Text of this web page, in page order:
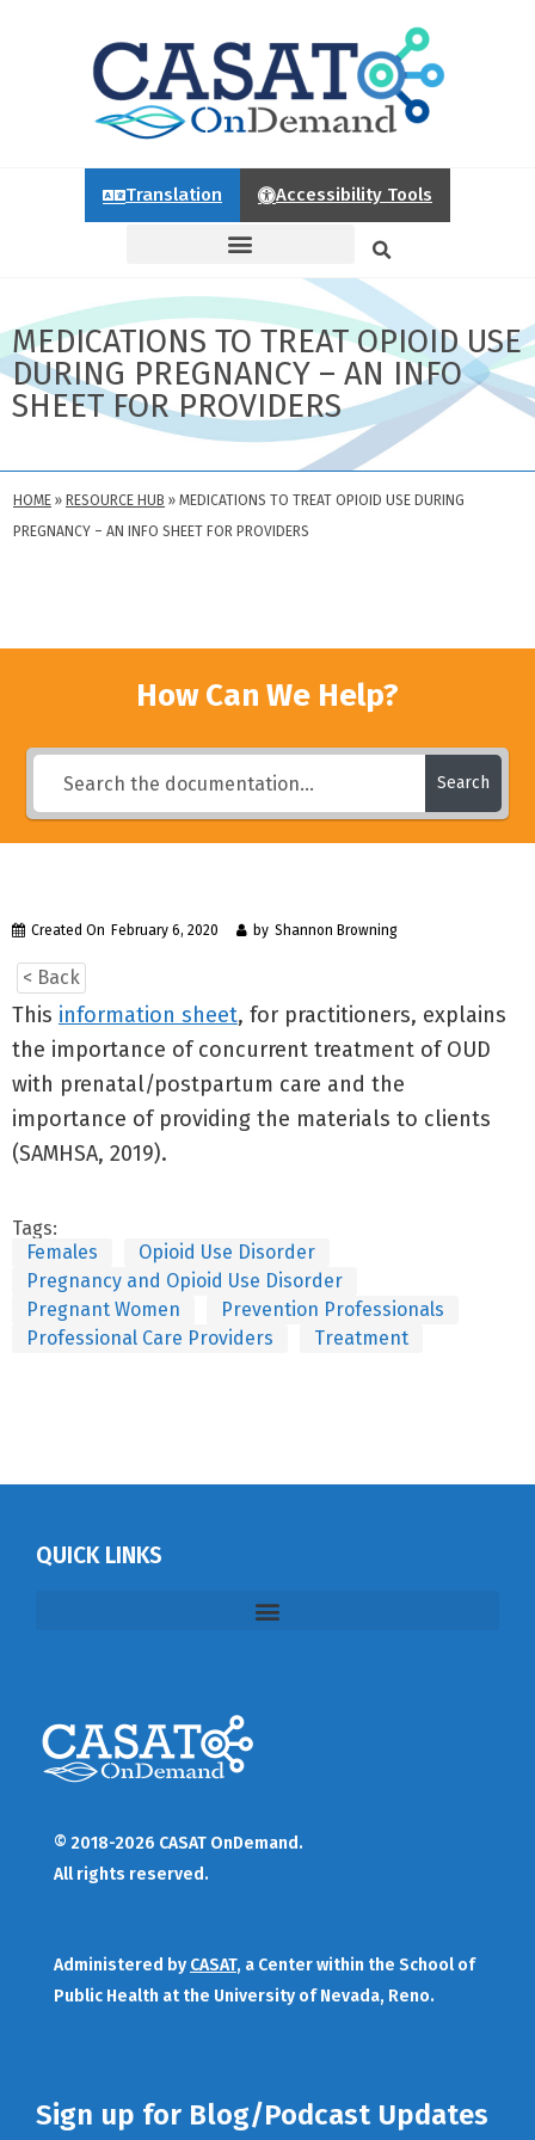
Translation Accessibility Tools
MEDICATIONS TO TREAT OPIOID USE
DURING PREGNANCY – AN INFO
SHEET FOR PROVIDERS
HOME » RESOURCE HUB » MEDICATIONS TO TREAT OPIOID USE DURING
PREGNANCY – AN INFO SHEET FOR PROVIDERS
How Can We Help?
Search
Created On February 6, 2020 by Shannon Browning
< Back
This information sheet, for practitioners, explains
the importance of concurrent treatment of OUD
with prenatal/postpartum care and the
importance of providing the materials to clients
(SAMHSA, 2019).
Tags:
Females
Opioid Use Disorder
Pregnancy and Opioid Use Disorder
Pregnant Women
Prevention Professionals
Professional Care Providers
Treatment
QUICK LINKS
© 2018-2026 CASAT OnDemand.
All rights reserved.
Administered by CASAT, a Center within the School of
Public Health at the University of Nevada, Reno.
Sign up for Blog/Podcast Updates